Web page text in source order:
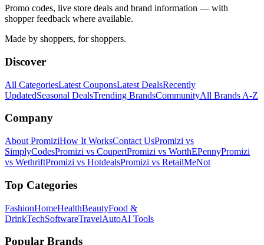
Promo codes, live store deals and brand information — with
shopper feedback where available.
Made by shoppers, for shoppers.
Discover
All CategoriesLatest CouponsLatest DealsRecently
UpdatedSeasonal DealsTrending BrandsCommunityAll Brands A-Z
Company
About PromiziHow It WorksContact UsPromizi vs
SimplyCodesPromizi vs CoupertPromizi vs WorthEPennyPromizi
vs WethriftPromizi vs HotdealsPromizi vs RetailMeNot
Top Categories
FashionHomeHealthBeautyFood &
DrinkTechSoftwareTravelAutoAI Tools
Popular Brands